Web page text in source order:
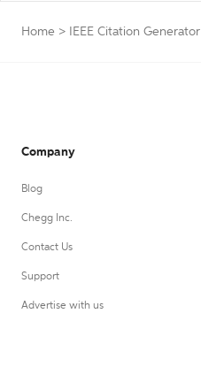
Home > IEEE Citation Generator
Company
Blog
Chegg Inc.
Contact Us
Support
Advertise with us